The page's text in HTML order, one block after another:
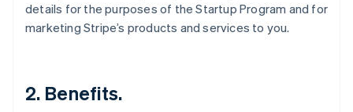
details for the purposes of the Startup Program and for
marketing Stripe’s products and services to you.
2. Benefits.